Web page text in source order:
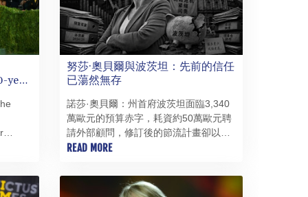
NIO 42.444576
NOK 10.973636
NPR 175.604157
NZD 1.964801
OMR 0.443526
PEN 3.906131
PGK 5.097172
PHP 70.205705
PYG 6858.268371
year
努莎·奧貝爾與波茨坦：先前的信任
已蕩然無存
諾莎·奧貝爾：州首府波茨坦面臨3,340
萬歐元的預算赤字，耗資約50萬歐元聘
請外部顧問，修訂後的節流計畫卻以犧
牲兒童權益為代價——此外，還爆發了
令人羞愧：諾莎·奧貝爾雖部分繼承了這
些危機，但領導能力的缺失如今已成為
READ MORE